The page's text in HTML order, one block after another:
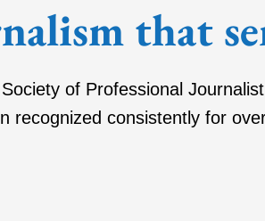
that
of Professional
recognized consistently for